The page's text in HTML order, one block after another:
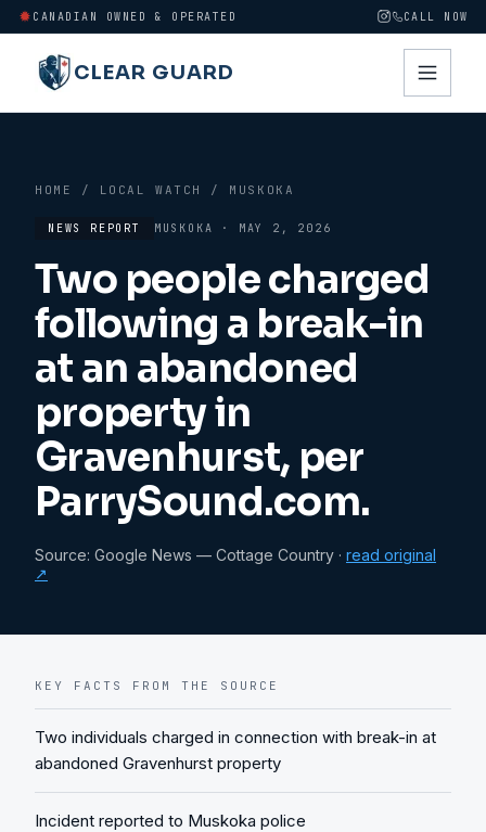
CANADIAN OWNED & OPERATED CALL NOW
CLEAR GUARD
HOME / LOCAL WATCH / MUSKOKA
NEWS REPORT MUSKOKA · MAY 2, 2026
Two people charged
following a break-in
at an abandoned
property in
Gravenhurst, per
ParrySound.com.
Source: Google News — Cottage Country · read original
↗
KEY FACTS FROM THE SOURCE
Two individuals charged in connection with break-in at
abandoned Gravenhurst property
Incident reported to Muskoka police